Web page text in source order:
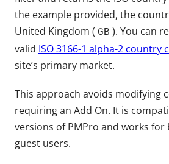
the example provided, the
United Kingdom ( GB ). You can
valid ISO 3166-1 alpha-2 country
site’s primary market.
This approach avoids modifying
requiring an Add On. It is
versions of PMPro and works
guest users.